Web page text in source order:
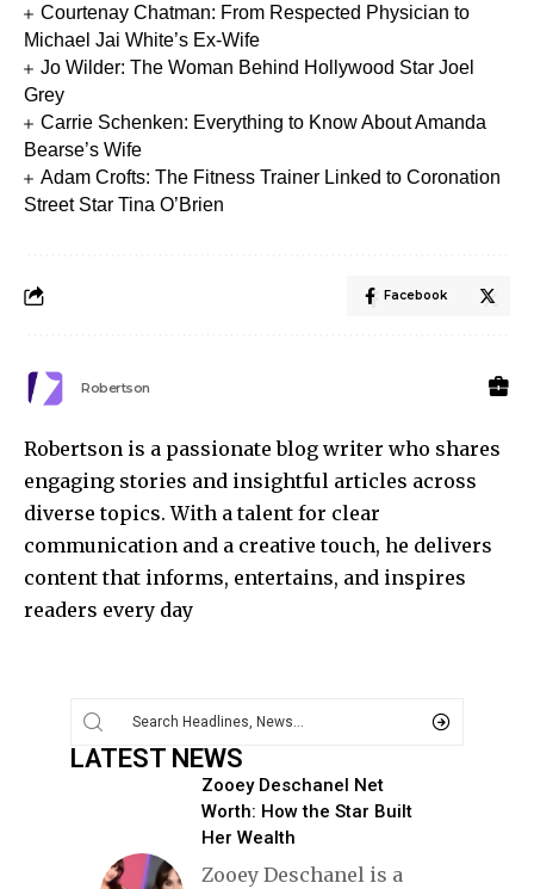
Courtenay Chatman: From Respected Physician to
Michael Jai White’s Ex-Wife
Jo Wilder: The Woman Behind Hollywood Star Joel
Grey
Carrie Schenken: Everything to Know About Amanda
Bearse’s Wife
Adam Crofts: The Fitness Trainer Linked to Coronation
Street Star Tina O’Brien
Facebook
Robertson
Robertson is a passionate blog writer who shares
engaging stories and insightful articles across
diverse topics. With a talent for clear
communication and a creative touch, he delivers
content that informs, entertains, and inspires
readers every day
LATEST NEWS
Zooey Deschanel Net
Worth: How the Star Built
Her Wealth
Zooey Deschanel is a